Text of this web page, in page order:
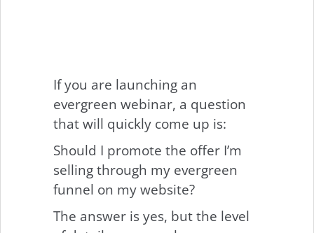
If you are launching an
evergreen webinar, a question
that will quickly come up is:
Should I promote the offer I’m
selling through my evergreen
funnel on my website?
The answer is yes, but the level